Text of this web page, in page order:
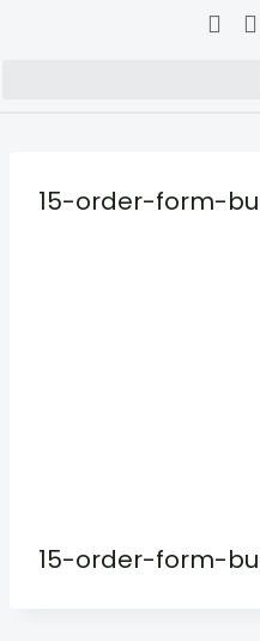
15-order-form-
15-order-form-